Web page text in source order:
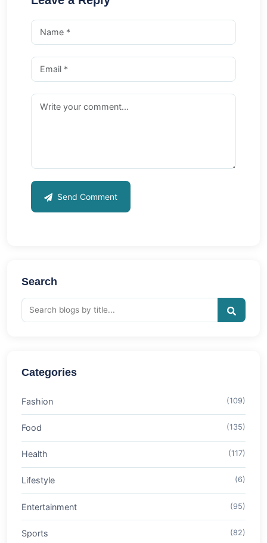
Send Comment
Search
Categories
Fashion (109)
Food (135)
Health (117)
Lifestyle (6)
Entertainment (95)
Sports (82)